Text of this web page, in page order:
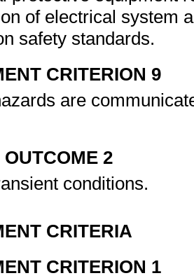
of electrical system
safety standards.
CRITERION 9
are
2
conditions.
CRITERIA
CRITERION 1